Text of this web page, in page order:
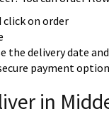
click on order
the delivery date
payment
in